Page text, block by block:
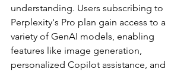
understanding. Users subscribing to
Perplexity's Pro plan gain access to a
variety of GenAI models, enabling
features like image generation,
personalized Copilot assistance, and